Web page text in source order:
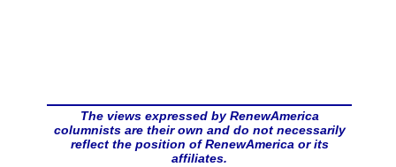
The views expressed by RenewAmerica
columnists are their own and do not necessarily
reflect the position of RenewAmerica or its
affiliates.